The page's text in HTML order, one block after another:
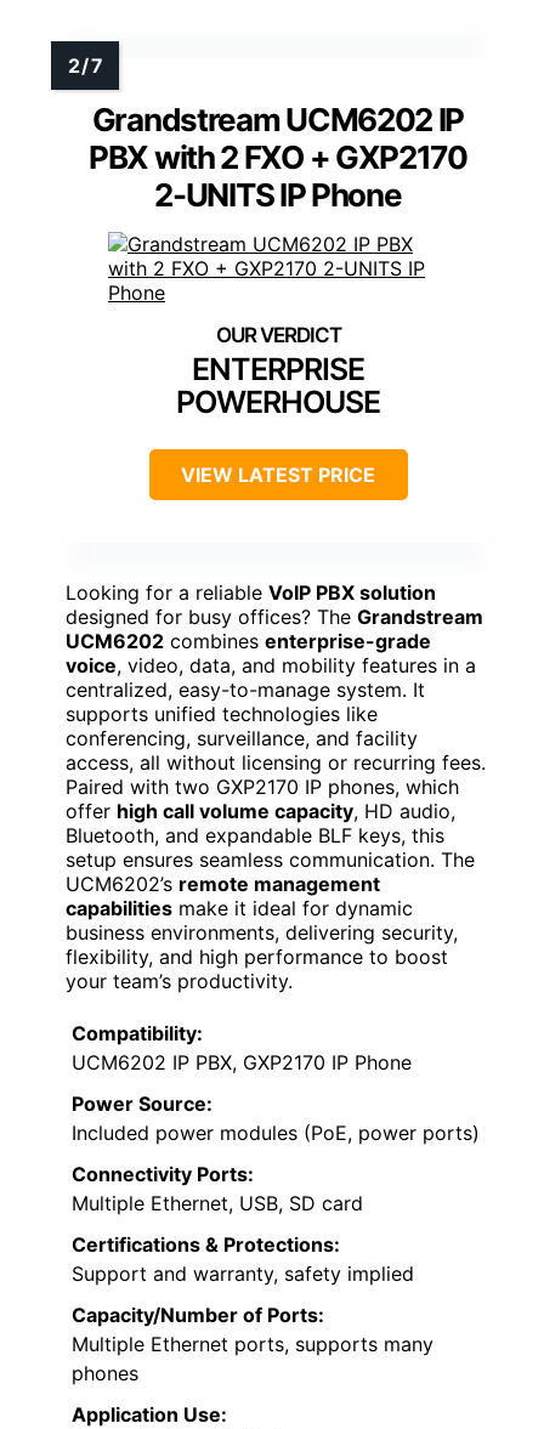
Grandstream UCM6202 IP
PBX with 2 FXO + GXP2170
2-UNITS IP Phone
ENTERPRISE
POWERHOUSE
VIEW LATEST PRICE
Looking for a reliable VoIP PBX solution
designed for busy offices? The Grandstream
UCM6202 combines enterprise-grade
voice, video, data, and mobility features in a
centralized, easy-to-manage system. It
supports unified technologies like
conferencing, surveillance, and facility
access, all without licensing or recurring fees.
Paired with two GXP2170 IP phones, which
offer high call volume capacity, HD audio,
Bluetooth, and expandable BLF keys, this
setup ensures seamless communication. The
UCM6202’s remote management
capabilities make it ideal for dynamic
business environments, delivering security,
flexibility, and high performance to boost
your team’s productivity.
Compatibility:
UCM6202 IP PBX, GXP2170 IP Phone
Power Source:
Included power modules (PoE, power ports)
Connectivity Ports:
Multiple Ethernet, USB, SD card
Certifications & Protections:
Support and warranty, safety implied
Capacity/Number of Ports:
Multiple Ethernet ports, supports many
phones
Application Use: